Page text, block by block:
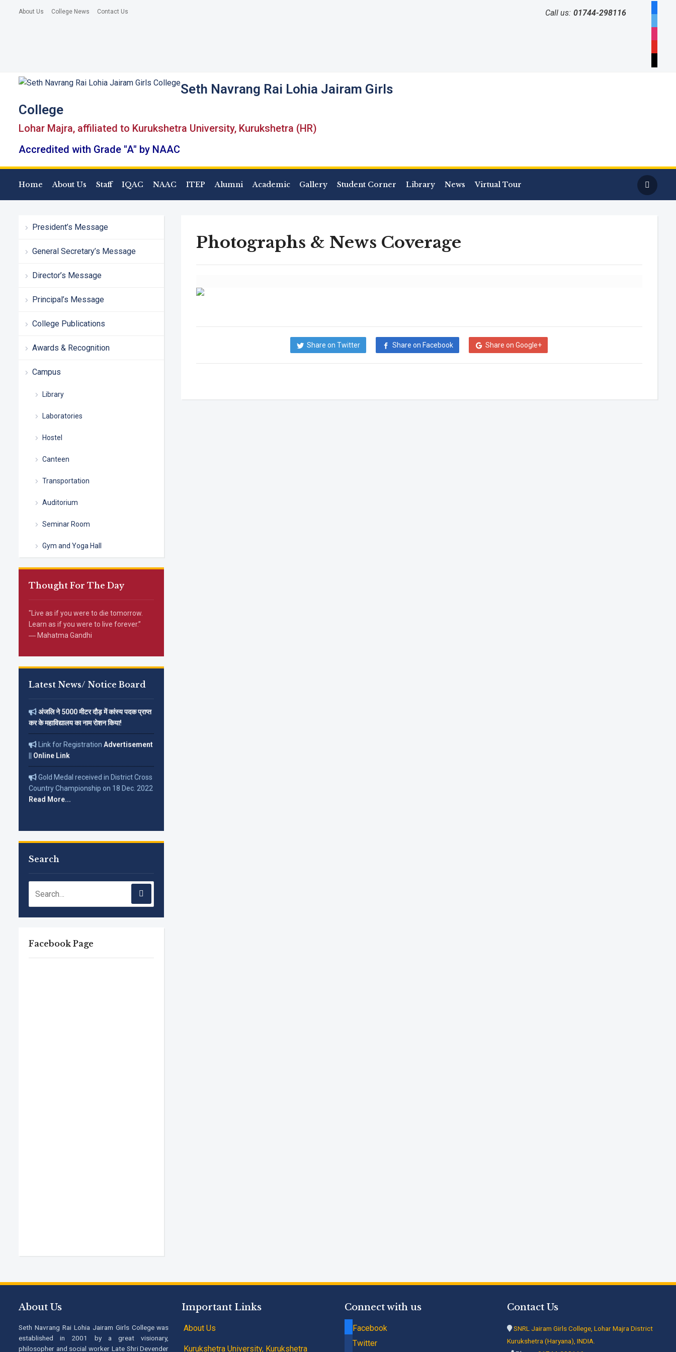
About Us College News Contact Us Call us: 01744-298116
Seth Navrang Rai Lohia Jairam Girls
College
Lohar Majra, affiliated to Kurukshetra University, Kurukshetra (HR)
Accredited with Grade "A" by NAAC
Home About Us Staff IQAC NAAC ITEP Alumni Academic Gallery Student Corner Library News Virtual Tour
President’s Message
General Secretary’s Message
Director’s Message
Principal’s Message
College Publications
Awards & Recognition
Campus
Library
Laboratories
Hostel
Canteen
Transportation
Auditorium
Seminar Room
Gym and Yoga Hall
Thought For The Day
"Live as if you were to die tomorrow.
Learn as if you were to live forever.”
― Mahatma Gandhi
Latest News/ Notice Board
Corrigendum on 12-01-2026 in
कर के महाविद्यालय का नाम रोशन किया!
Link for RegistrationAdvertisement
||Online Link
Gold Medal received in District Cross
Country Championship on 18 Dec. 2022
Read More...
Search
Facebook Page
Photographs & News Coverage
Share on Twitter Share on Facebook Share on Google+
About Us
Seth Navrang Rai Lohia Jairam Girls College was
established in 2001 by a great visionary,
philosopher and social worker Late Shri Devender
Important Links
About Us
Kurukshetra University, Kurukshetra
Connect with us
Facebook
Twitter
Contact Us
SNRL Jairam Girls College, Lohar Majra District
Kurukshetra (Haryana), INDIA.